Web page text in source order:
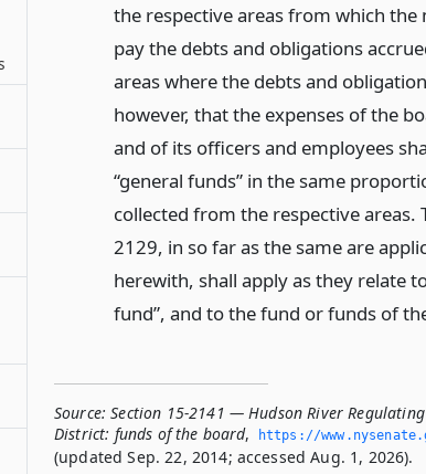
the respective areas from which the
pay the debts and obligations
areas where the debts and
however, that the expenses of the
and of its officers and employees
“general funds” in the same
collected from the respective areas.
2129, in so far as the same are
herewith, shall apply as they relate
fund”, and to the fund or funds of
Source: Section 15-2141 — Hudson River
District: funds of the board, https://
(updated Sep. 22, 2014; accessed Aug. 1, 2026).